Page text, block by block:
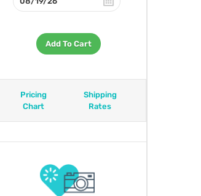
Add To Cart
Pricing
Chart
Shipping
Rates